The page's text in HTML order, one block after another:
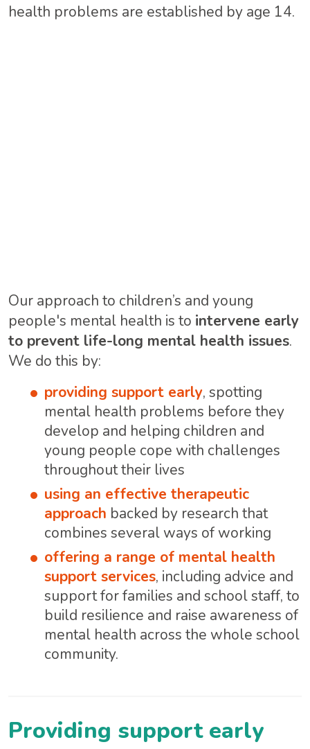
health problems are established by age 14.
Our approach to children’s and young
people's mental health is to intervene early
to prevent life-long mental health issues.
We do this by:
providing support early, spotting
mental health problems before they
develop and helping children and
young people cope with challenges
throughout their lives
using an effective therapeutic
approach backed by research that
combines several ways of working
offering a range of mental health
support services, including advice and
support for families and school staff, to
build resilience and raise awareness of
mental health across the whole school
community.
Providing support early